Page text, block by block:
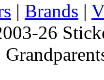
| Brands |
26